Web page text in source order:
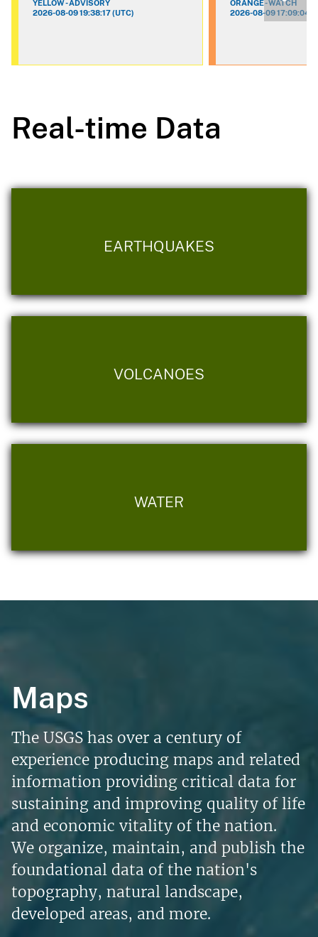
YELLOW - ADVISORY
2026-08-09 19:38:17 (UTC)
ORANGE - WATCH
2026-08-09 17:09:04
Real-time Data
EARTHQUAKES
VOLCANOES
WATER
Maps
The USGS has over a century of
experience producing maps and related
information providing critical data for
sustaining and improving quality of life
and economic vitality of the nation.
We organize, maintain, and publish the
foundational data of the nation's
topography, natural landscape,
developed areas, and more.